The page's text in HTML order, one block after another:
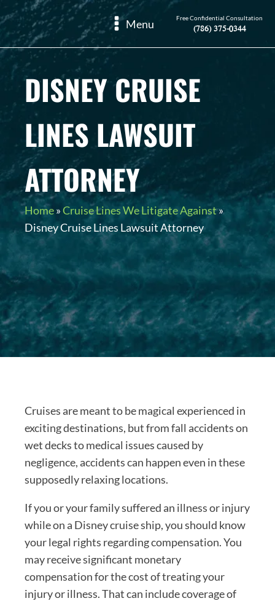
Menu Free Confidential Consultation
(786) 375-0344
DISNEY CRUISE
LINES LAWSUIT
ATTORNEY
Home»Cruise Lines We Litigate Against»
Disney Cruise Lines Lawsuit Attorney
Cruises are meant to be magical experienced in
exciting destinations, but from fall accidents on
wet decks to medical issues caused by
negligence, accidents can happen even in these
supposedly relaxing locations.
If you or your family suffered an illness or injury
while on a Disney cruise ship, you should know
your legal rights regarding compensation. You
may receive significant monetary
compensation for the cost of treating your
injury or illness. That can include coverage of